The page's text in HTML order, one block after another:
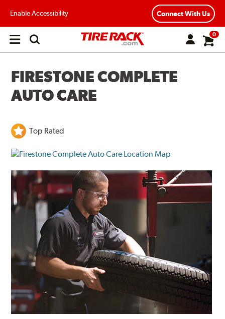
Enable Accessibility Connect With Us
Open
0
FIRESTONE COMPLETE
AUTO CARE
Top Rated